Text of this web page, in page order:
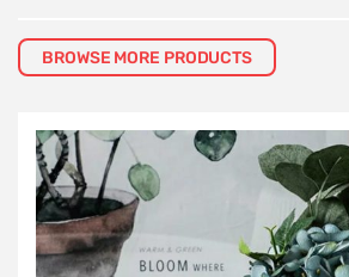
BROWSE MORE PRODUCTS